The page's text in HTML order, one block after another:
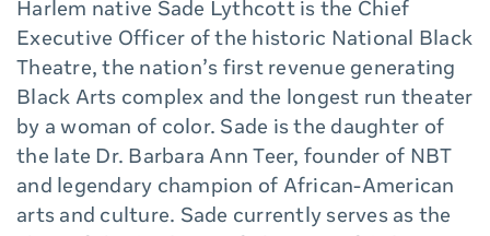
Harlem native Sade Lythcott is the Chief
Executive Officer of the historic National Black
Theatre, the nation’s first revenue generating
Black Arts complex and the longest run theater
by a woman of color. Sade is the daughter of
the late Dr. Barbara Ann Teer, founder of NBT
and legendary champion of African-American
arts and culture. Sade currently serves as the